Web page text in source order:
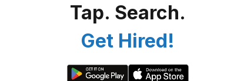
Tap. Search.
Get Hired!